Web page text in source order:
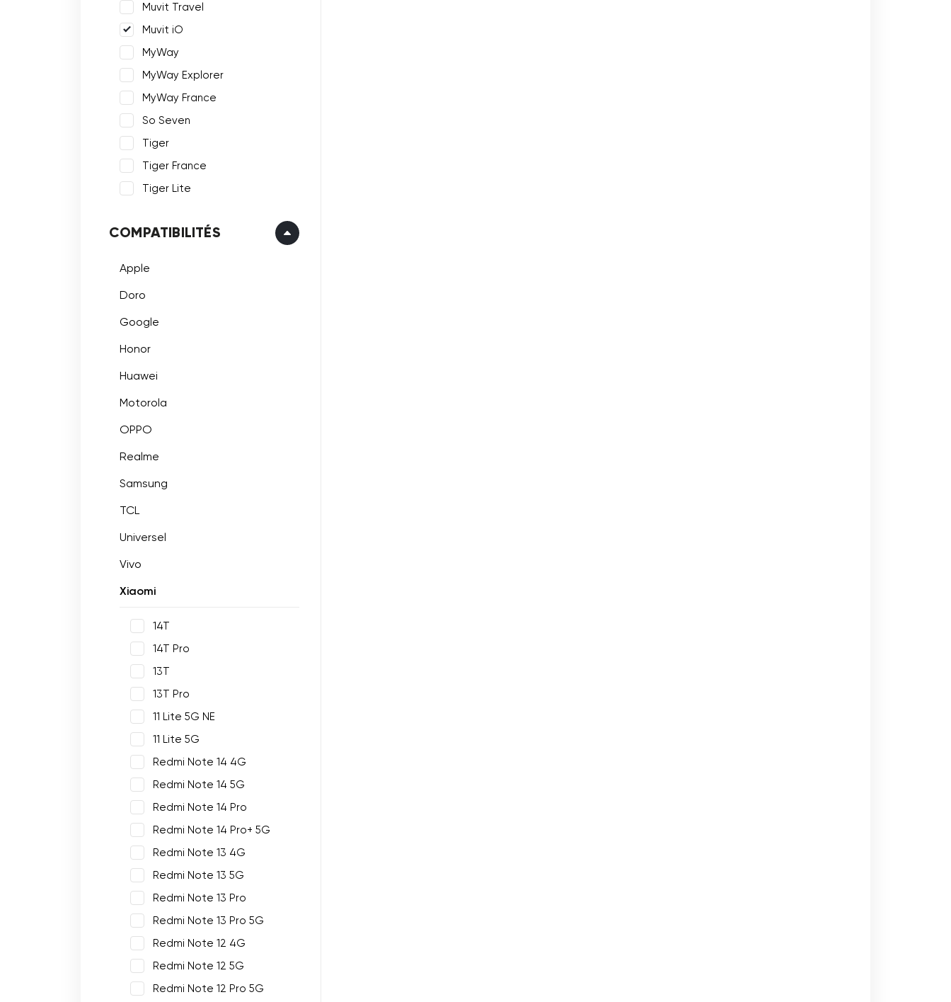
Muvit Travel
Muvit iO
MyWay
MyWay Explorer
MyWay France
So Seven
Tiger
Tiger France
Tiger Lite
COMPATIBILITÉS
Apple
Doro
Google
Honor
Huawei
Motorola
OPPO
Realme
Samsung
TCL
Universel
Vivo
Xiaomi
14T
14T Pro
13T
13T Pro
11 Lite 5G NE
11 Lite 5G
Redmi Note 14 4G
Redmi Note 14 5G
Redmi Note 14 Pro
Redmi Note 14 Pro+ 5G
Redmi Note 13 4G
Redmi Note 13 5G
Redmi Note 13 Pro
Redmi Note 13 Pro 5G
Redmi Note 12 4G
Redmi Note 12 5G
Redmi Note 12 Pro 5G